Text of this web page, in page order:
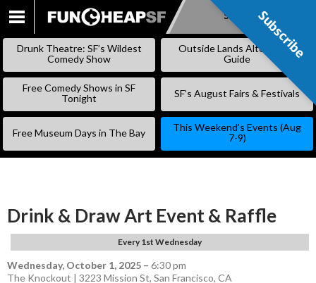
SKIP
Subscribe
Drunk Theatre: SF’s Wildest
Comedy Show
Outside Lands Alternative
Guide
Free Comedy Shows in SF
Tonight
SF’s August Fairs & Festivals
Free Museum Days in The Bay
This Weekend’s Events (Aug
7-9)
Drink & Draw Art Event & Raffle
Every 1st Wednesday
Wednesday, October 1, 2025 – 6:30 pm
The Knockout | 3223 Mission St, San Francisco, CA
Subscribe